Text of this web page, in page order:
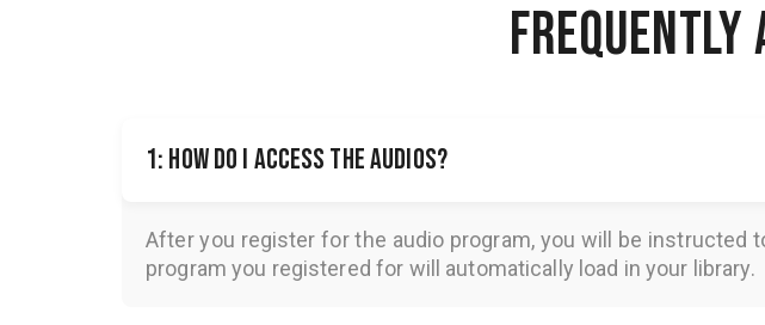
1: How do I access the audios?
After you register for the audio program, you will be instructed
program you registered for will automatically load in your library.